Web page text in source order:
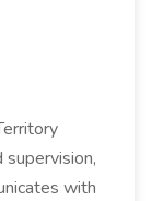
with